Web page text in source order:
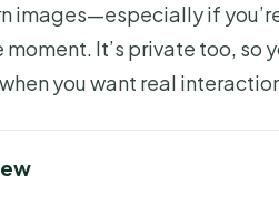
images—especially if
It’s private too, so
you want real